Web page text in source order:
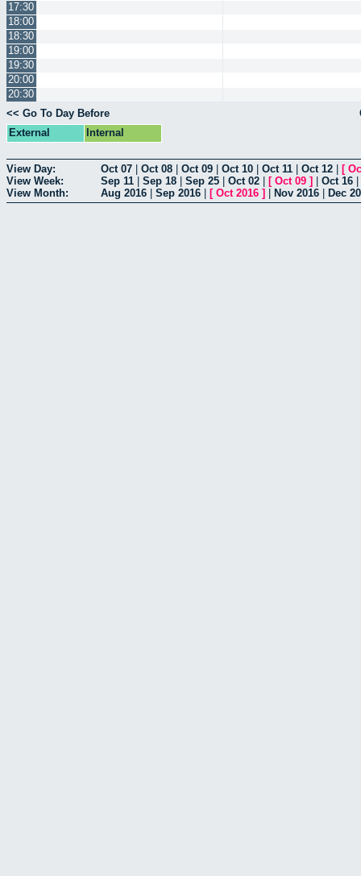
17:30
18:00
18:30
19:00
19:30
20:00
20:30
<< Go To Day Before
External
Internal
View Day: Oct 07 Oct 08 Oct 09 Oct 10 Oct 11 Oct 12 [
View Week:
Sep 11 Sep 18 Sep 25 Oct 02 [ Oct 09 ] Oct 16
View Month:
Aug 2016 Sep 2016 [ Oct 2016 ] Nov 2016 Dec